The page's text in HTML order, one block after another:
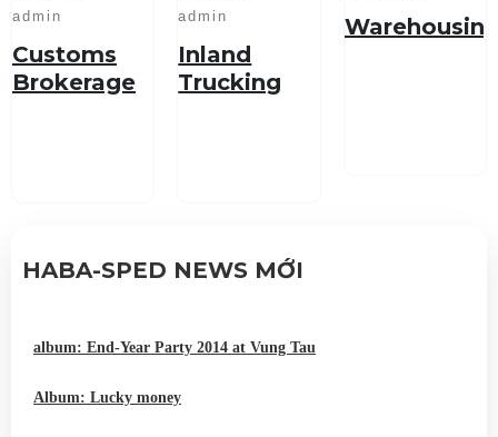
admin
Customs
Brokerage
admin
Inland
Trucking
HABA-SPED NEWS MỚI
album: End-Year Party 2014 at Vung Tau
Album: Lucky money